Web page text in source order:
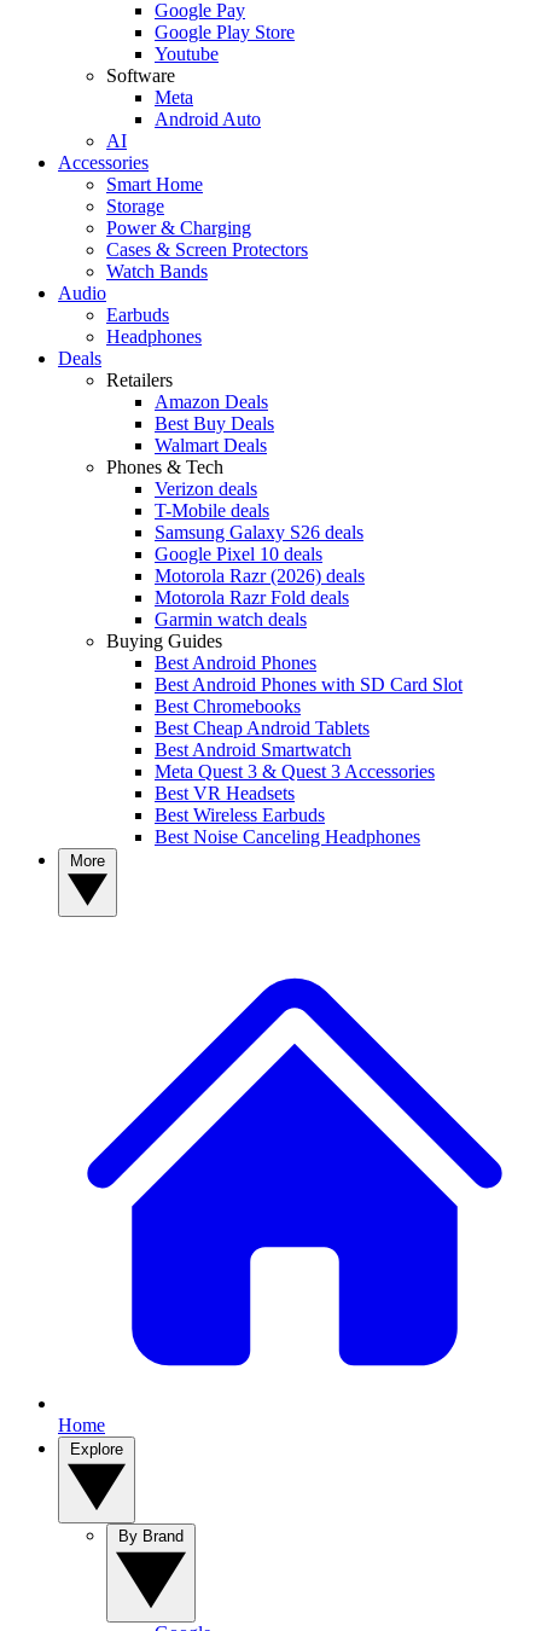
Google Pay
Google Play Store
Youtube
Software
Meta
Android Auto
AI
Accessories
Smart Home
Storage
Power & Charging
Cases & Screen Protectors
Watch Bands
Audio
Earbuds
Headphones
Deals
Retailers
Amazon Deals
Best Buy Deals
Walmart Deals
Phones & Tech
Verizon deals
T-Mobile deals
Samsung Galaxy S26 deals
Google Pixel 10 deals
Motorola Razr (2026) deals
Motorola Razr Fold deals
Garmin watch deals
Buying Guides
Best Android Phones
Best Android Phones with SD Card Slot
Best Chromebooks
Best Cheap Android Tablets
Best Android Smartwatch
Meta Quest 3 & Quest 3 Accessories
Best VR Headsets
Best Wireless Earbuds
Best Noise Canceling Headphones
Home